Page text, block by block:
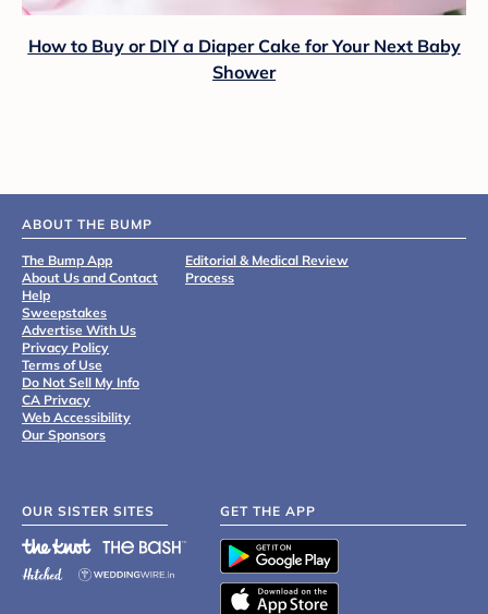
How to Buy or DIY a Diaper Cake for Your Next Baby
Shower
ABOUT THE BUMP
The Bump App
About Us and Contact
Help
Sweepstakes
Advertise With Us
Privacy Policy
Terms of Use
Do Not Sell My Info
CA Privacy
Web Accessibility
Our Sponsors
Editorial & Medical Review
Process
OUR SISTER SITES GET THE APP